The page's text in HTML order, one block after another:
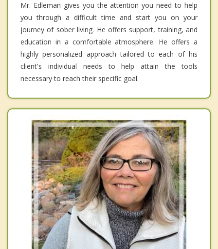
Mr. Edleman gives you the attention you need to help
you through a difficult time and start you on your
journey of sober living. He offers support, training, and
education in a comfortable atmosphere. He offers a
highly personalized approach tailored to each of his
client's individual needs to help attain the tools
necessary to reach their specific goal.